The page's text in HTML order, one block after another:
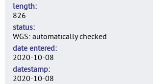
length
826
status
WGS: automatically checked
date entered
2020-10-08
datestamp
2020-10-08